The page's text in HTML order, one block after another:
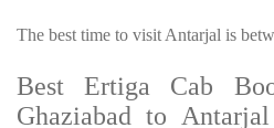
The best time to visit Antarjal is
Best Ertiga Cab
Ghaziabad to